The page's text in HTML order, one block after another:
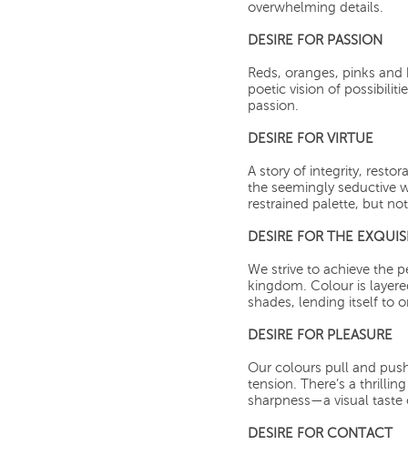
overwhelming details.
DESIRE FOR PASSION
Reds, oranges, pinks
poetic vision of
passion.
DESIRE FOR VIRTUE
A story of integrity,
the seemingly seductive
restrained palette, but
DESIRE FOR THE
We strive to achieve the
kingdom. Colour is
shades, lending itself to
DESIRE FOR PLEASURE
Our colours pull and
tension. There’s a
sharpness—a visual
DESIRE FOR CONTACT